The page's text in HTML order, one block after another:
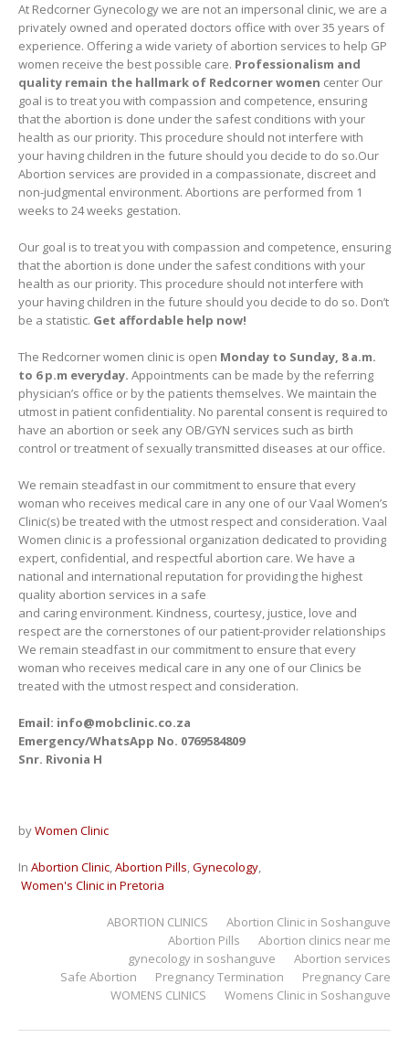
At Redcorner Gynecology we are not an impersonal clinic, we are a
privately owned and operated doctors office with over 35 years of
experience. Offering a wide variety of abortion services to help GP
women receive the best possible care. Professionalism and
quality remain the hallmark of Redcorner women center Our
goal is to treat you with compassion and competence, ensuring
that the abortion is done under the safest conditions with your
health as our priority. This procedure should not interfere with
your having children in the future should you decide to do so.Our
Abortion services are provided in a compassionate, discreet and
non-judgmental environment. Abortions are performed from 1
weeks to 24 weeks gestation.
Our goal is to treat you with compassion and competence, ensuring
that the abortion is done under the safest conditions with your
health as our priority. This procedure should not interfere with
your having children in the future should you decide to do so. Don’t
be a statistic. Get affordable help now!
The Redcorner women clinic is open Monday to Sunday, 8 a.m.
to 6 p.m everyday. Appointments can be made by the referring
physician’s office or by the patients themselves. We maintain the
utmost in patient confidentiality. No parental consent is required to
have an abortion or seek any OB/GYN services such as birth
control or treatment of sexually transmitted diseases at our office.
We remain steadfast in our commitment to ensure that every
woman who receives medical care in any one of our Vaal Women’s
Clinic(s) be treated with the utmost respect and consideration. Vaal
Women clinic is a professional organization dedicated to providing
expert, confidential, and respectful abortion care. We have a
national and international reputation for providing the highest
quality abortion services in a safe
and caring environment. Kindness, courtesy, justice, love and
respect are the cornerstones of our patient-provider relationships
We remain steadfast in our commitment to ensure that every
woman who receives medical care in any one of our Clinics be
treated with the utmost respect and consideration.
Email: info@mobclinic.co.za
Emergency/WhatsApp No. 0769584809
Snr. Rivonia H
byWomen Clinic
In Abortion Clinic,Abortion Pills,Gynecology,
Women's Clinic in Pretoria
Abortion Clinic in Soshanguve
ABORTION CLINICS
Abortion clinics near me
Abortion Pills
Abortion services
gynecology in soshanguve
Pregnancy Care
Pregnancy Termination
Safe Abortion
Womens Clinic in Soshanguve
WOMENS CLINICS